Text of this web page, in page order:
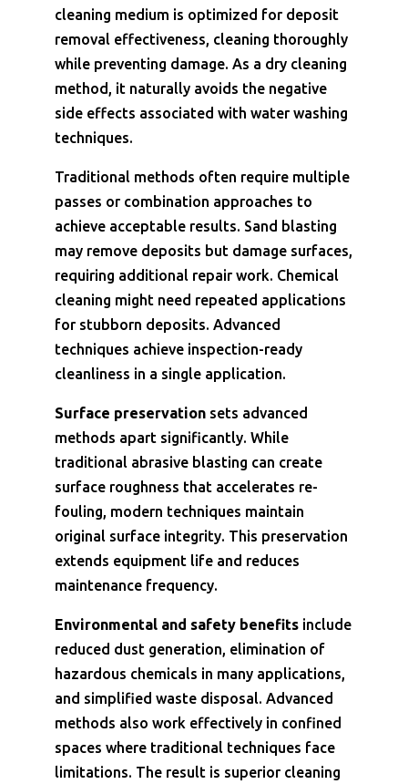
cleaning medium is optimized for deposit
removal effectiveness, cleaning thoroughly
while preventing damage. As a dry cleaning
method, it naturally avoids the negative
side effects associated with water washing
techniques.
Traditional methods often require multiple
passes or combination approaches to
achieve acceptable results. Sand blasting
may remove deposits but damage surfaces,
requiring additional repair work. Chemical
cleaning might need repeated applications
for stubborn deposits. Advanced
techniques achieve inspection-ready
cleanliness in a single application.
Surface preservationsets advanced
methods apart significantly. While
traditional abrasive blasting can create
surface roughness that accelerates re-
fouling, modern techniques maintain
original surface integrity. This preservation
extends equipment life and reduces
maintenance frequency.
Environmental and safety benefitsinclude
reduced dust generation, elimination of
hazardous chemicals in many applications,
and simplified waste disposal. Advanced
methods also work effectively in confined
spaces where traditional techniques face
limitations. The result is superior cleaning